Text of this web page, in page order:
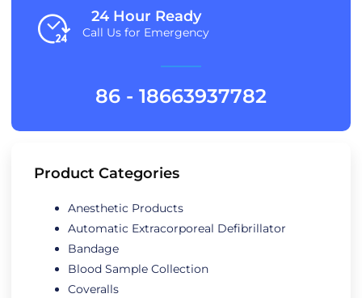
24 Hour Ready
Call Us for Emergency
86 - 18663937782
Product Categories
Anesthetic Products
Automatic Extracorporeal Defibrillator
Bandage
Blood Sample Collection
Coveralls